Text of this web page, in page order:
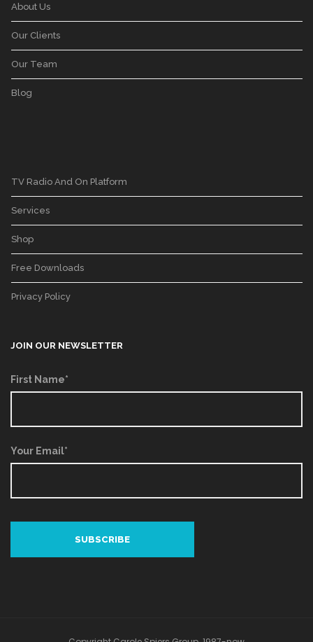
About Us
Our Clients
Our Team
Blog
TV Radio And On Platform
Services
Shop
Free Downloads
Privacy Policy
JOIN OUR NEWSLETTER
First Name*
Your Email*